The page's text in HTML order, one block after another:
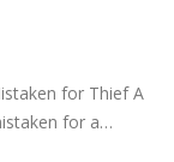
for Thief A
for a…